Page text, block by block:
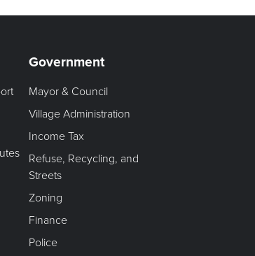
Government
Mayor & Council
Village Administration
Income Tax
Refuse, Recycling, and
Streets
Zoning
Finance
Police